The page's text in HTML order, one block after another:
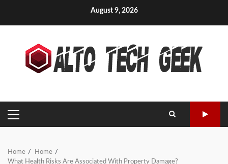
August 9, 2026
PRIMARY
MENU
Home
Home
What Health Risks Are Associated With Property Damage?